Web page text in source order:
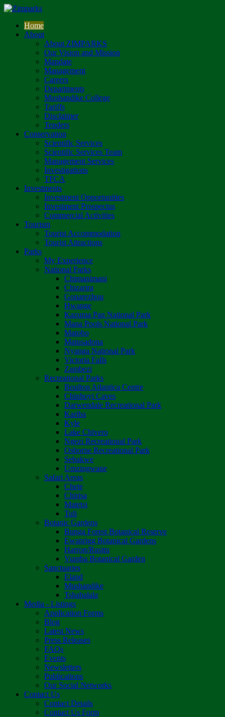
Home
About
About ZIMPARKS
Our Vision and Mission
Mandate
Management
Careers
Departments
Mushandike College
Tariffs
Disclaimer
Tenders
Conservation
Scientific Services
Scientific Services Team
Management Services
Investigations
TFCA
Investments
Investment Opportunities
Investment Prospectus
Commercial Activities
Tourism
Tourist Accommodation
Tourist Attractions
Parks
My Experience
National Parks
Chimanimani
Chizarira
Gonarezhou
Hwange
Kazuma Pan National Park
Mana Pools National Park
Matobo
Matusadona
Nyanga National Park
Victoria Falls
Zambezi
Recreational Parks
Boulton Atlantica Centre
Chinhoyi Caves
Darwendale Recreational Park
Kariba
Kyle
Lake Chivero
Ngezi Recreational Park
Osborne Recreational Park
Sebakwe
Umzingwane
Safari Areas
Chete
Chirisa
Matetsi
Tuli
Botanic Gardens
Bunga Forest Botanical Reserve
Ewanrigg Botanical Gardens
Harron/Rusitu
Vumba Botanical Garden
Sanctuaries
Eland
Mushandike
Tshabalala
Media - Listings
Application Forms
Blog
Latest News
Press Releases
FAQs
Events
Newsletters
Publications
Our Social Networks
Contact Us
Contact Details
Contact Us Form